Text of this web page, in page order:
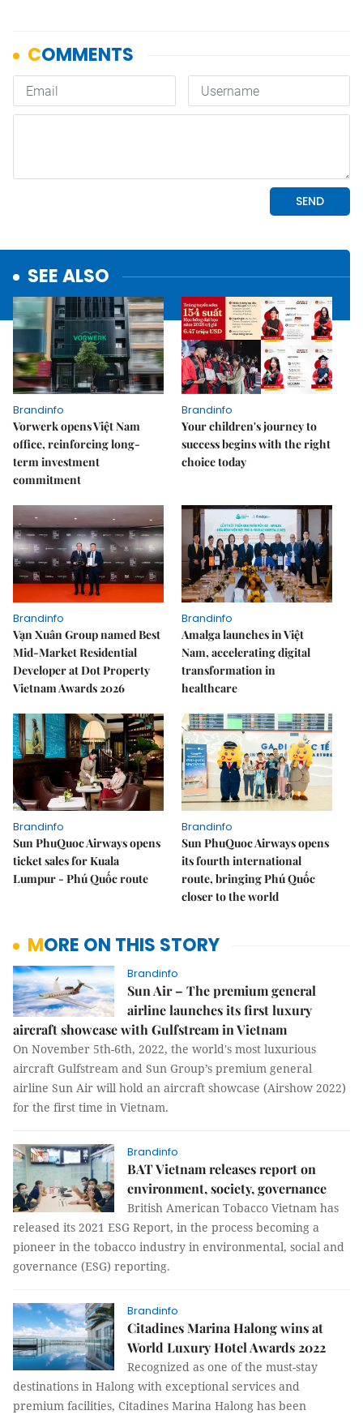
SEE ALSO
Brandinfo
Vorwerk opens Việt Nam
office, reinforcing long-
term investment
commitment
Brandinfo
Your children's journey to
success begins with the right
choice today
Brandinfo
Vạn Xuân Group named Best
Mid-Market Residential
Developer at Dot Property
Vietnam Awards 2026
Brandinfo
Amalga launches in Việt
Nam, accelerating digital
transformation in
healthcare
Brandinfo
Sun PhuQuoc Airways opens
ticket sales for Kuala
Lumpur - Phú Quốc route
Brandinfo
Sun PhuQuoc Airways opens
its fourth international
route, bringing Phú Quốc
closer to the world
MORE ON THIS STORY
Brandinfo
Sun Air – The premium general
airline launches its first luxury
aircraft showcase with Gulfstream in Vietnam
On November 5th-6th, 2022, the world's most luxurious
aircraft Gulfstream and Sun Group’s premium general
airline Sun Air will hold an aircraft showcase (Airshow 2022)
for the first time in Vietnam.
Brandinfo
BAT Vietnam releases report on
environment, society, governance
British American Tobacco Vietnam has
released its 2021 ESG Report, in the process becoming a
pioneer in the tobacco industry in environmental, social and
governance (ESG) reporting.
Brandinfo
Citadines Marina Halong wins at
World Luxury Hotel Awards 2022
Recognized as one of the must-stay
destinations in Halong with exceptional services and
premium facilities, Citadines Marina Halong has been